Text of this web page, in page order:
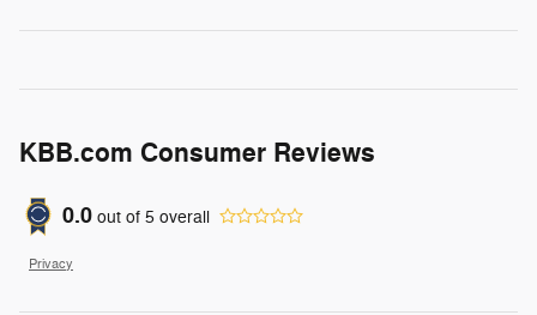
KBB.com Consumer Reviews
0.0 out of 5 overall
Privacy